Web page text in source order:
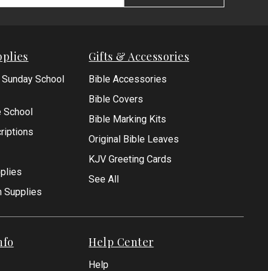
School
School
Supplies
Gifts & Accessories
Bible Accessories
Bible Covers
Bible Marking Kits
Original Bible Leaves
KJV Greeting Cards
See All
Help Center
Help